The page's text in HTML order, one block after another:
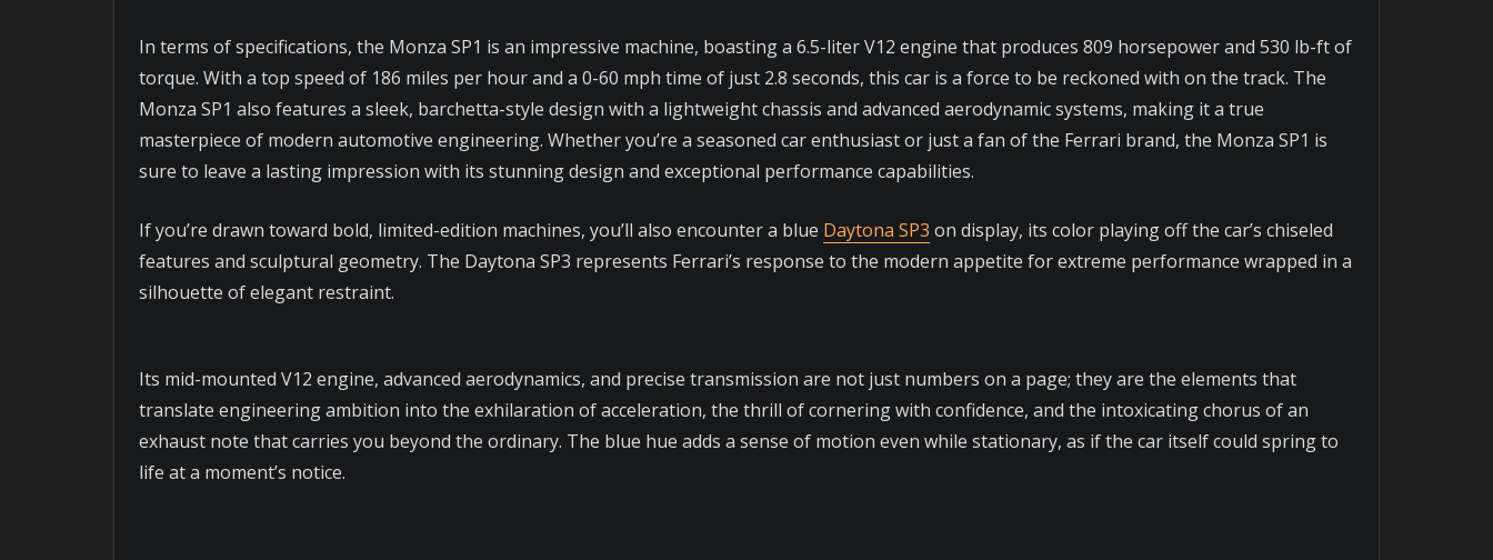
In terms of specifications, the Monza SP1 is an impressive machine, boasting a 6.5-liter V12 engine that produces 809 horsepower and 530 lb-ft of
torque. With a top speed of 186 miles per hour and a 0-60 mph time of just 2.8 seconds, this car is a force to be reckoned with on the track. The
Monza SP1 also features a sleek, barchetta-style design with a lightweight chassis and advanced aerodynamic systems, making it a true
masterpiece of modern automotive engineering. Whether you’re a seasoned car enthusiast or just a fan of the Ferrari brand, the Monza SP1 is
sure to leave a lasting impression with its stunning design and exceptional performance capabilities.
If you’re drawn toward bold, limited-edition machines, you’ll also encounter a blue Daytona SP3 on display, its color playing off the car’s chiseled
features and sculptural geometry. The Daytona SP3 represents Ferrari’s response to the modern appetite for extreme performance wrapped in a
silhouette of elegant restraint.
Its mid-mounted V12 engine, advanced aerodynamics, and precise transmission are not just numbers on a page; they are the elements that
translate engineering ambition into the exhilaration of acceleration, the thrill of cornering with confidence, and the intoxicating chorus of an
exhaust note that carries you beyond the ordinary. The blue hue adds a sense of motion even while stationary, as if the car itself could spring to
life at a moment’s notice.